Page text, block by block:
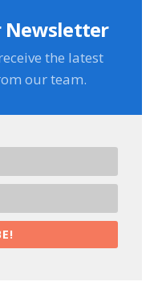
Newsletter
the latest
our team.